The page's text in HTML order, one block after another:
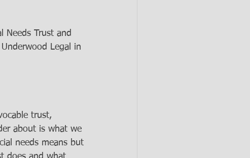
Needs Trust and
Legal in
trust,
about is what we
needs means but